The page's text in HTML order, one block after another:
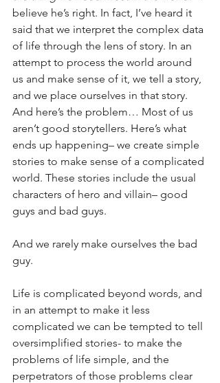
believe he’s right. In fact, I’ve heard it
said that we interpret the complex data
of life through the lens of story. In an
attempt to process the world around
us and make sense of it, we tell a story,
and we place ourselves in that story.
And here’s the problem… Most of us
aren’t good storytellers. Here’s what
ends up happening– we create simple
stories to make sense of a complicated
world. These stories include the usual
characters of hero and villain– good
guys and bad guys.
And we rarely make ourselves the bad
guy.
Life is complicated beyond words, and
in an attempt to make it less
complicated we can be tempted to tell
oversimplified stories- to make the
problems of life simple, and the
perpetrators of those problems clear